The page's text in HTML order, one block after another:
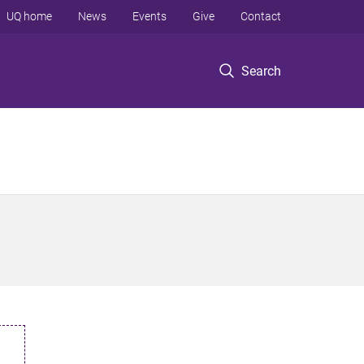
Search
UQ home News Events Give Contact